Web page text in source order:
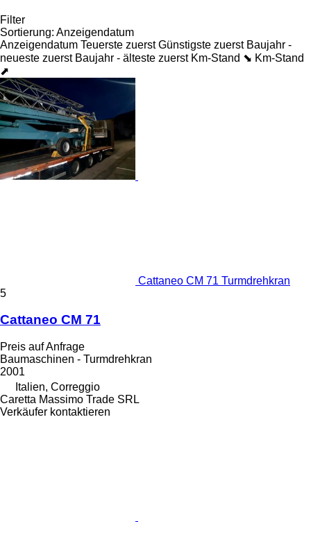
Filter
Sortierung: Anzeigendatum
Anzeigendatum Teuerste zuerst Günstigste zuerst Baujahr -
neueste zuerst Baujahr - älteste zuerst Km-Stand ⬊ Km-Stand
⬈
Cattaneo CM 71 Turmdrehkran
5
Cattaneo CM 71
Preis auf Anfrage
Baumaschinen - Turmdrehkran
2001
Italien, Correggio
Caretta Massimo Trade SRL
Verkäufer kontaktieren